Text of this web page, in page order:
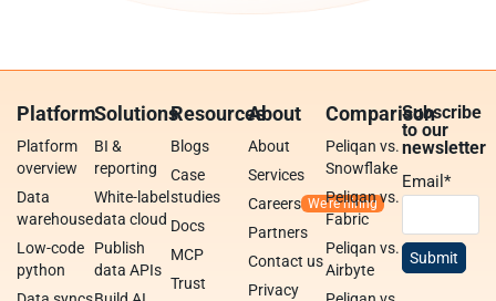
Platform
Platform
overview
Data
warehouse
Low-code
python
Solutions
BI &
reporting
White-label
data cloud
Publish
data APIs
Resources
Blogs
Case
studies
Docs
MCP
Trust
About
About
Services
Careers
Partners
Contact us
Privacy
Comparison
Peliqan vs.
Snowflake
Peliqan vs.
Fabric
Peliqan vs.
Airbyte
Subscribe
to our
newsletter
Email*